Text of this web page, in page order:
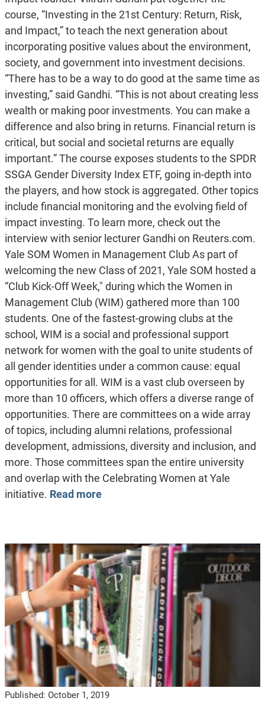
course, “Investing in the 21st Century: Return, Risk,
and Impact,” to teach the next generation about
incorporating positive values about the environment,
society, and government into investment decisions.
“There has to be a way to do good at the same time as
investing,” said Gandhi. “This is not about creating less
wealth or making poor investments. You can make a
difference and also bring in returns. Financial return is
critical, but social and societal returns are equally
important.” The course exposes students to the SPDR
SSGA Gender Diversity Index ETF, going in-depth into
the players, and how stock is aggregated. Other topics
include financial monitoring and the evolving field of
impact investing. To learn more, check out the
interview with senior lecturer Gandhi on Reuters.com.
Yale SOM Women in Management Club As part of
welcoming the new Class of 2021, Yale SOM hosted a
“Club Kick-Off Week," during which the Women in
Management Club (WIM) gathered more than 100
students. One of the fastest-growing clubs at the
school, WIM is a social and professional support
network for women with the goal to unite students of
all gender identities under a common cause: equal
opportunities for all. WIM is a vast club overseen by
more than 10 officers, which offers a diverse range of
opportunities. There are committees on a wide array
of topics, including alumni relations, professional
development, admissions, diversity and inclusion, and
more. Those committees span the entire university
and overlap with the Celebrating Women at Yale
initiative. Read more
Published: October 1, 2019